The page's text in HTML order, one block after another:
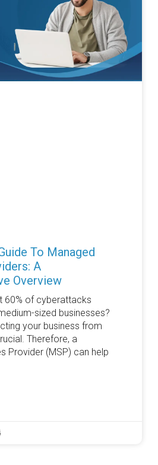
To Managed
A
Overview
60% of cyberattacks
sized businesses?
your business from
Therefore, a
Provider (MSP) can help